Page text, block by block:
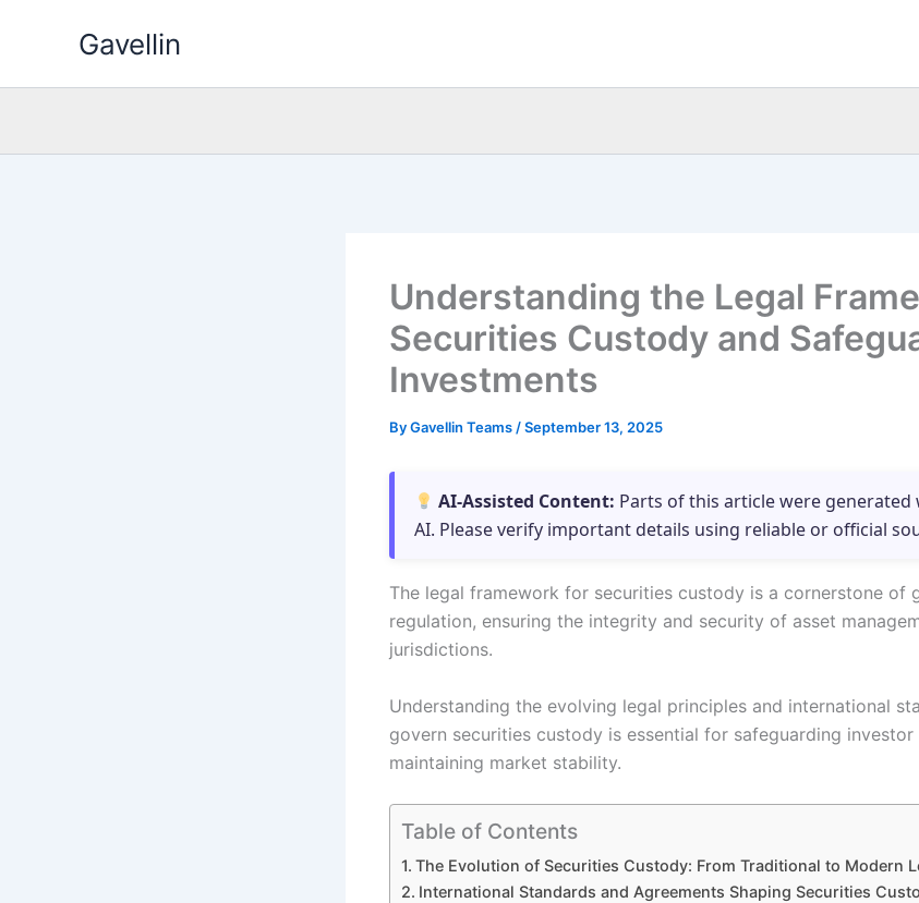
Gavellin
Understanding the Legal
Securities Custody and
Investments
ByGavellin Teams /September 13, 2025
AI-Assisted Content: Parts of this article were
AI. Please verify important details using reliable or official
The legal framework for securities custody is a cornerstone of
regulation, ensuring the integrity and security of asset
jurisdictions.
Understanding the evolving legal principles and international
govern securities custody is essential for safeguarding investor
maintaining market stability.
Table of Contents
The Evolution of Securities Custody: From Traditional to Modern
International Standards and Agreements Shaping Securities